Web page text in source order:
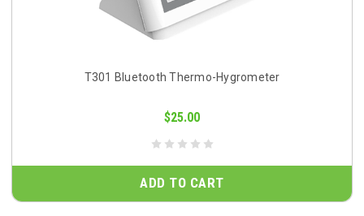
T301 Bluetooth Thermo-Hygrometer
$25.00
ADD TO CART